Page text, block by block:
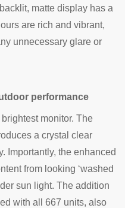
matte display has a
are rich and vibrant,
unnecessary glare or
performance
monitor. The
a crystal clear
Importantly, the enhanced
from looking ‘washed
sun light. The addition
with all 667 units, also